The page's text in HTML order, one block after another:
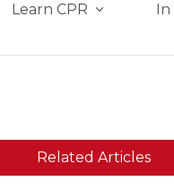
Learn CPR In
Related Articles